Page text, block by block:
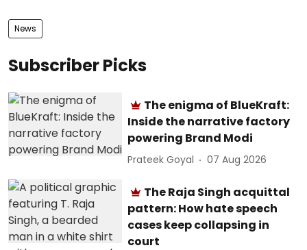
News
Subscriber Picks
The enigma of BlueKraft:
Inside the narrative factory
powering Brand Modi
Prateek Goyal 07 Aug 2026
The Raja Singh acquittal
pattern: How hate speech
cases keep collapsing in
court